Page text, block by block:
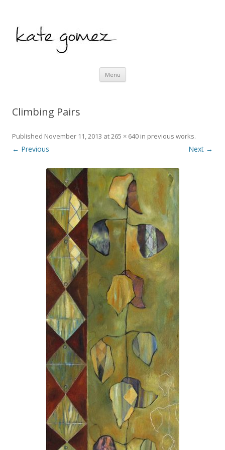
Menu Skip to content
Climbing Pairs
Published November 11, 2013 at265 × 640 in previous works.
← Previous Next →